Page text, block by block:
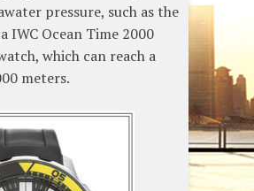
pressure, such as the
IWC Ocean Time 2000
which can reach a
meters.